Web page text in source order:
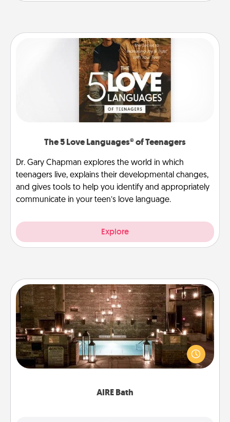
The 5 Love Languages® of Teenagers
Dr. Gary Chapman explores the world in which
teenagers live, explains their developmental changes,
and gives tools to help you identify and appropriately
communicate in your teen’s love language.
Explore
AIRE Bath
AIRE Bath
Get some quality time together by taking your
friend or spouse to AIRE baths—a very cool and
relaxing spa and/or massage experience you can